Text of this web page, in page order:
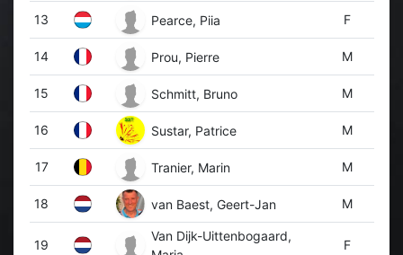
13 Pearce, Piia F
14 Prou, Pierre M
15 Schmitt, Bruno M
16 Sustar, Patrice M
17 Tranier, Marin M
18 van Baest, Geert-Jan M
19
Van Dijk-Uittenbogaard,
F